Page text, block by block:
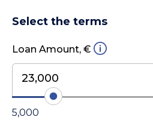
Select the terms
Loan Amount, €
23,000
5,000